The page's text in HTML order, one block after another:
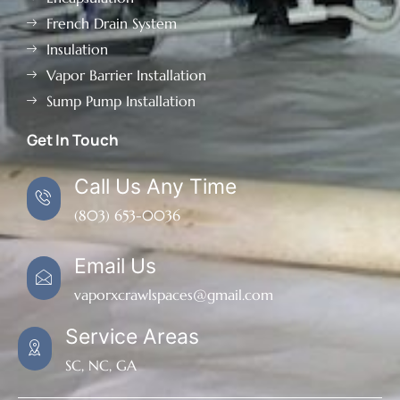
French Drain System
Insulation
Vapor Barrier Installation
Sump Pump Installation
Get In Touch
Call Us Any Time
(803) 653-0036
Email Us
vaporxcrawlspaces@gmail.com
Service Areas
SC, NC, GA